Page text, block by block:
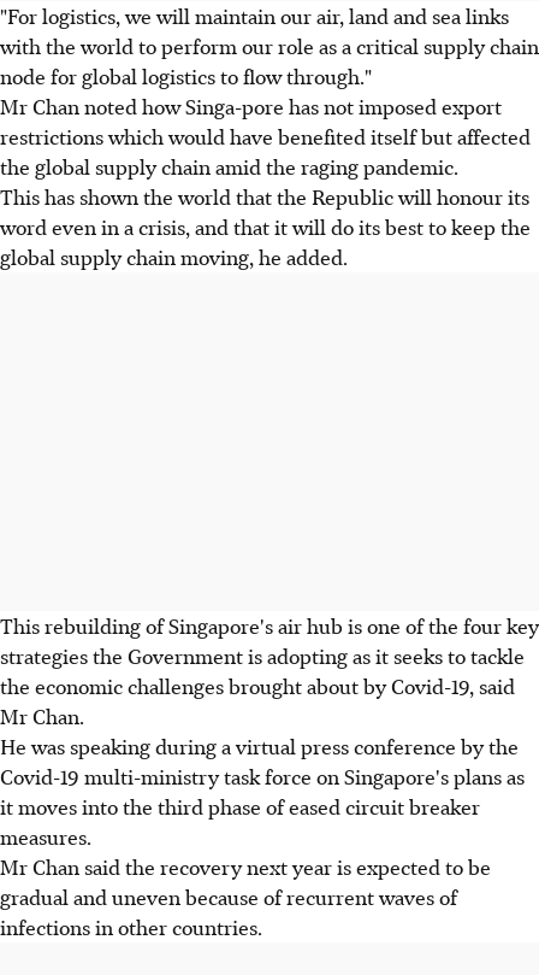
"For logistics, we will maintain our air, land and sea links
with the world to perform our role as a critical supply chain
node for global logistics to flow through."
Mr Chan noted how Singa-pore has not imposed export
restrictions which would have benefited itself but affected
the global supply chain amid the raging pandemic.
This has shown the world that the Republic will honour its
word even in a crisis, and that it will do its best to keep the
global supply chain moving, he added.
This rebuilding of Singapore's air hub is one of the four key
strategies the Government is adopting as it seeks to tackle
the economic challenges brought about by Covid-19, said
Mr Chan.
He was speaking during a virtual press conference by the
Covid-19 multi-ministry task force on Singapore's plans as
it moves into the third phase of eased circuit breaker
measures.
Mr Chan said the recovery next year is expected to be
gradual and uneven because of recurrent waves of
infections in other countries.